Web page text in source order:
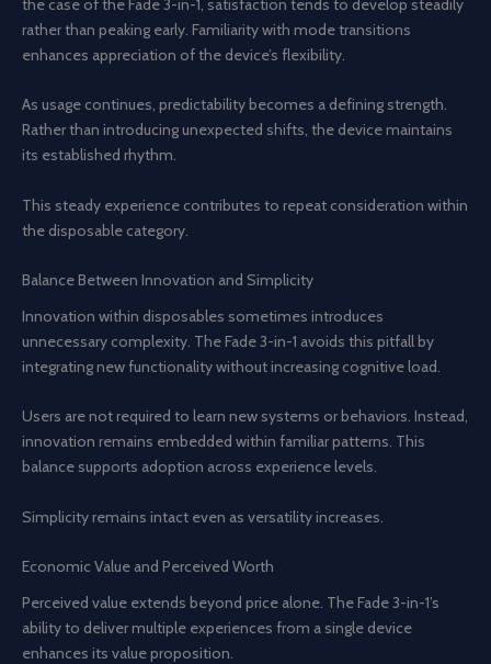
the case of the Fade 3-in-1, satisfaction tends to develop steadily
rather than peaking early. Familiarity with mode transitions
enhances appreciation of the device’s flexibility.
As usage continues, predictability becomes a defining strength.
Rather than introducing unexpected shifts, the device maintains
its established rhythm.
This steady experience contributes to repeat consideration within
the disposable category.
Balance Between Innovation and Simplicity
Innovation within disposables sometimes introduces
unnecessary complexity. The Fade 3-in-1 avoids this pitfall by
integrating new functionality without increasing cognitive load.
Users are not required to learn new systems or behaviors. Instead,
innovation remains embedded within familiar patterns. This
balance supports adoption across experience levels.
Simplicity remains intact even as versatility increases.
Economic Value and Perceived Worth
Perceived value extends beyond price alone. The Fade 3-in-1’s
ability to deliver multiple experiences from a single device
enhances its value proposition.